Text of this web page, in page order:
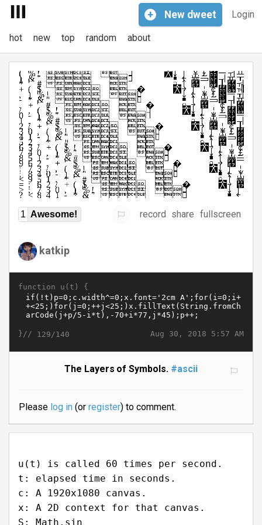
Login
+ New dweet
hot new top random about
1 Awesome! record share fullscreen
katkip
function u(t) {
Aug 30, 2018 5:57 AM
}// 129/140
The Layers of Symbols. #ascii
Please log in(or register) to comment.
u(t) is called 60 times per second.
t: elapsed time in seconds.
c: A 1920x1080 canvas.
x: A 2D context for that canvas.
S: Math.sin